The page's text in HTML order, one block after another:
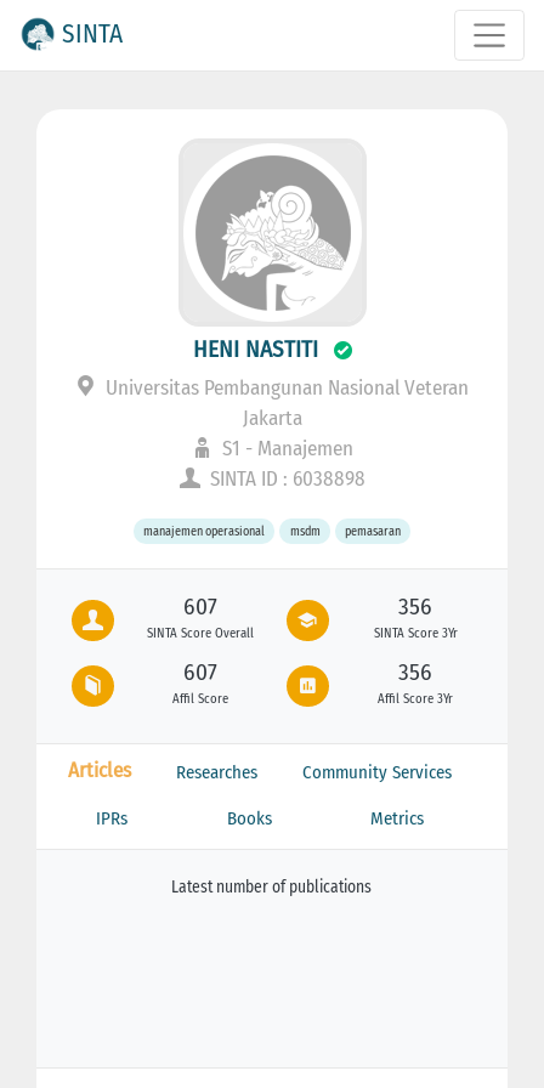
SINTA
HENI NASTITI
Universitas Pembangunan Nasional Veteran
Jakarta
S1 - Manajemen
SINTA ID : 6038898
manajemen operasional msdm pemasaran
607
SINTA Score Overall
356
SINTA Score 3Yr
607
Affil Score
356
Affil Score 3Yr
Articles Researches Community Services
IPRs Books Metrics
Latest number of publications